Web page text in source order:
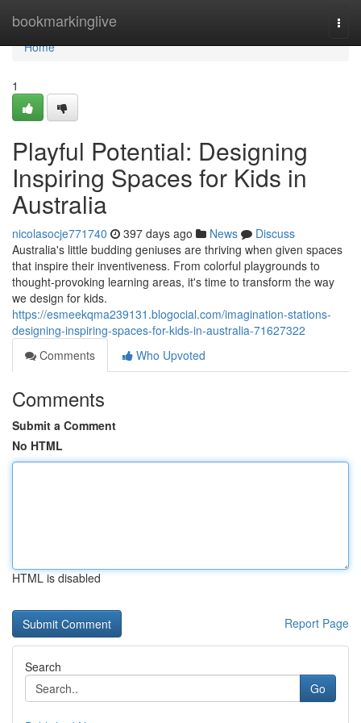
bookmarkinglive
Home
Home
1
Playful Potential: Designing
Inspiring Spaces for Kids in
Australia
nicolasocje771740 397 days ago News
Discuss
Australia's little budding geniuses are thriving when given spaces
that inspire their inventiveness. From colorful playgrounds to
thought-provoking learning areas, it's time to transform the way
we design for kids.
https://esmeekqma239131.blogocial.com/imagination-stations-
designing-inspiring-spaces-for-kids-in-australia-71627322
Comments
Who Upvoted
Comments
Submit a Comment
No HTML
HTML is disabled
Report Page
Search
Go